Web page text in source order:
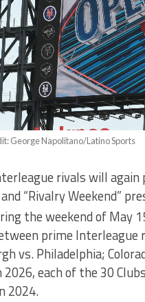
George Napolitano/Latino Sports
rivals will
“Rivalry Weekend”
the weekend of May
prime Interleague
vs. Philadelphia;
2026, each of the 30
2024.